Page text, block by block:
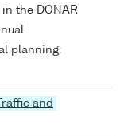
the DONAR
planning:
and